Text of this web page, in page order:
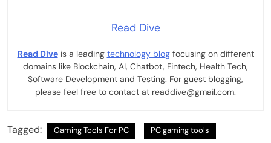
Read Dive
Read Diveis a leading technology blogfocusing on different
domains like Blockchain, AI, Chatbot, Fintech, Health Tech,
Software Development and Testing. For guest blogging,
please feel free to contact at readdive@gmail.com.
Tagged: Gaming Tools For PC PC gaming tools